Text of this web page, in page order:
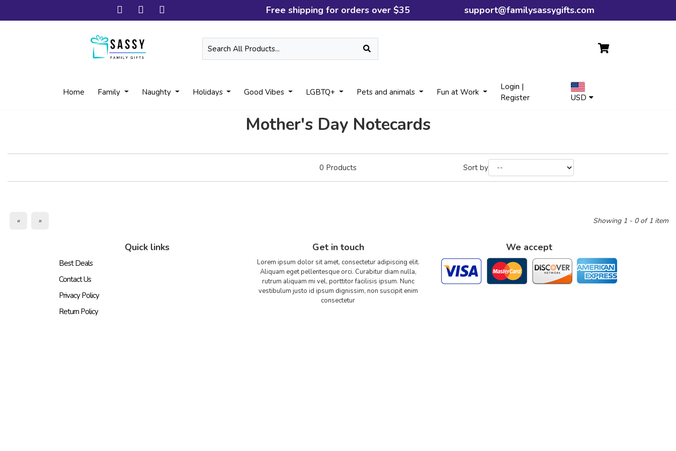
Free shipping for orders over $35 support@familysassygifts.com
Home Family Naughty Holidays Good Vibes LGBTQ+ Pets and animals Fun at Work
Login |
Register
USD
Mother's Day Notecards
0 Products Sort by
« » Showing 1 - 0 of 1 item
Quick links
Best Deals
Contact Us
Privacy Policy
Return Policy
Get in touch
Lorem ipsum dolor sit amet, consectetur adipiscing elit.
Aliquam eget pellentesque orci. Curabitur diam nulla,
rutrum aliquam mi vel, porttitor facilisis ipsum. Nunc
vestibulum justo id ipsum dignissim, non suscipit enim
consectetur
We accept